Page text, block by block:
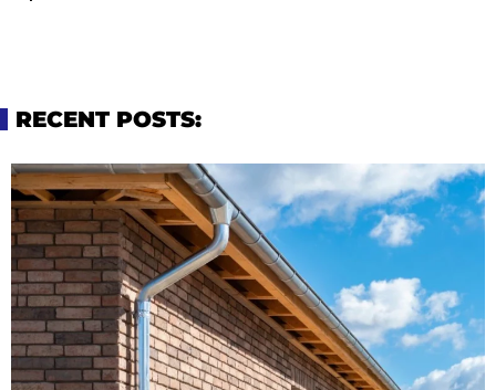
RECENT POSTS: